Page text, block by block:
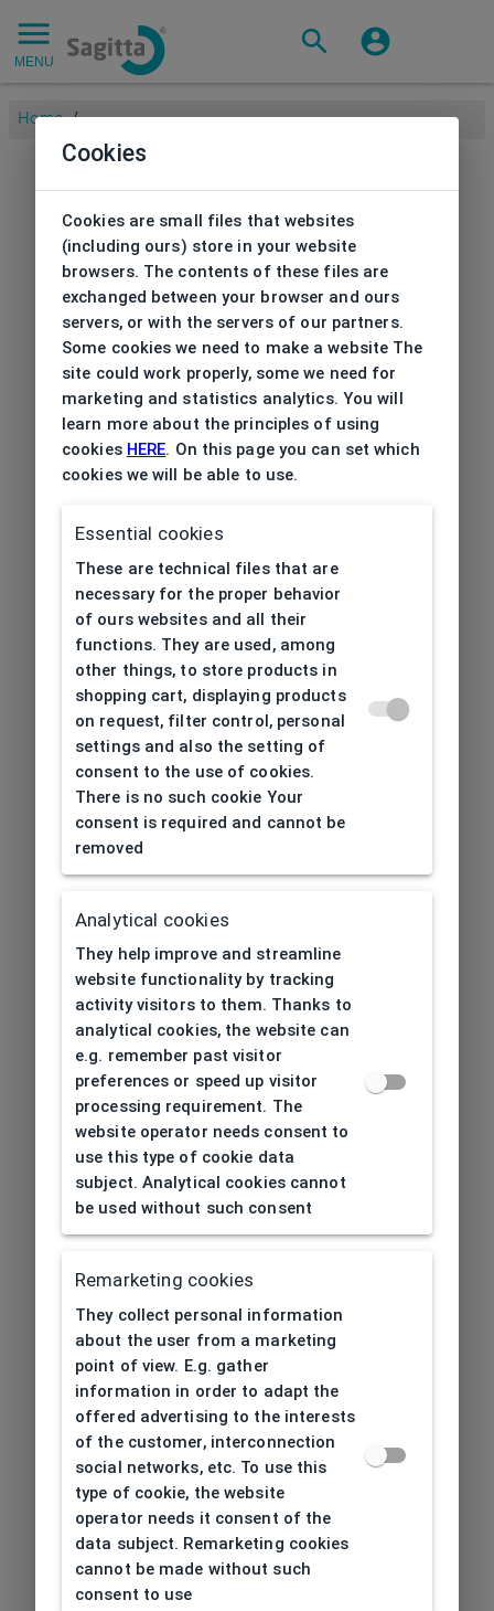
MENU
Home /
404| Page not found
Cookies
Cookies are small files that websites
(including ours) store in your website
browsers. The contents of these files are
exchanged between your browser and ours
servers, or with the servers of our partners.
Some cookies we need to make a website The
site could work properly, some we need for
marketing and statistics analytics. You will
learn more about the principles of using
cookies HERE. On this page you can set which
cookies we will be able to use.
Essential cookies
These are technical files that are
necessary for the proper behavior
of ours websites and all their
functions. They are used, among
other things, to store products in
shopping cart, displaying products
on request, filter control, personal
settings and also the setting of
consent to the use of cookies.
There is no such cookie Your
consent is required and cannot be
removed
Analytical cookies
They help improve and streamline
website functionality by tracking
activity visitors to them. Thanks to
analytical cookies, the website can
e.g. remember past visitor
preferences or speed up visitor
processing requirement. The
website operator needs consent to
use this type of cookie data
subject. Analytical cookies cannot
be used without such consent
Remarketing cookies
They collect personal information
about the user from a marketing
point of view. E.g. gather
information in order to adapt the
offered advertising to the interests
of the customer, interconnection
social networks, etc. To use this
type of cookie, the website
operator needs it consent of the
data subject. Remarketing cookies
cannot be made without such
consent to use